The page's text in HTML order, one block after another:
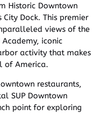
Historic Downtown
Dock. This premier
views of the
iconic
activity that makes
of America.
restaurants,
SUP Downtown
point for exploring